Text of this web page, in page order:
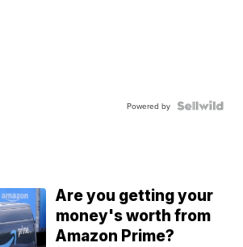
Powered by
Are you getting your
money's worth from
Amazon Prime?